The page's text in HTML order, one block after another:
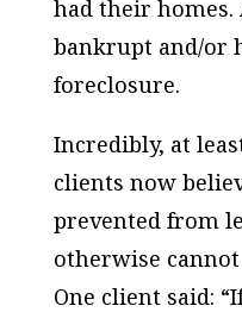
had their homes.
bankrupt and/or
foreclosure.
Incredibly, at
clients now
prevented from
otherwise
One client said: